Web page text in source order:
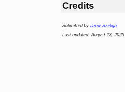
Credits
Submitted by Drew Szeliga
Last updated: August 13, 2025